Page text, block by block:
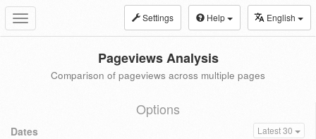
Toggle
navigation
Settings Help English
Pageviews Analysis
Comparison of pageviews across multiple pages
Options
Dates Latest 30